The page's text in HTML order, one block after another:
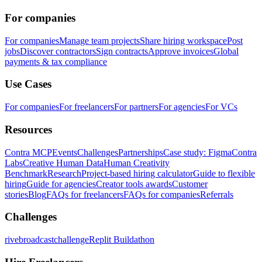
For companies
For companiesManage team projectsShare hiring workspacePost
jobsDiscover contractorsSign contractsApprove invoicesGlobal
payments & tax compliance
Use Cases
For companiesFor freelancersFor partnersFor agenciesFor VCs
Resources
Contra MCPEventsChallengesPartnershipsCase study: FigmaContra
LabsCreative Human DataHuman Creativity
BenchmarkResearchProject-based hiring calculatorGuide to flexible
hiringGuide for agenciesCreator tools awardsCustomer
storiesBlogFAQs for freelancersFAQs for companiesReferrals
Challenges
rivebroadcastchallengeReplit Buildathon